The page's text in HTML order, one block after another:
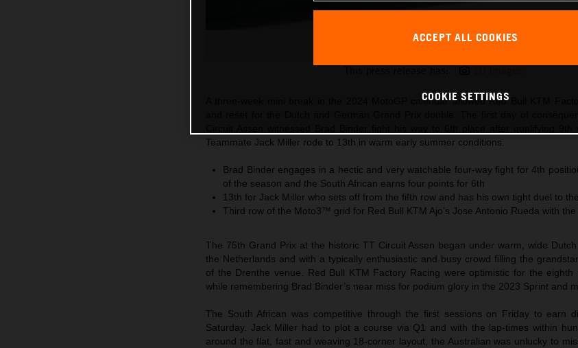
Brad Binder KTM MotoGP 2024 Netherlands Saturday
A three-week mini break in the 2024 MotoGP calendar allowed Red Bull KTM
Teammate Jack Miller rode to 13th in warm early summer conditions.
Brad Binder engages in a hectic and very watchable four-way fight for 4th
of the season and the South African earns four points for 6th
13th for Jack Miller who sets off from the fifth row and has his own tight duel to
Third row of the Moto3™ grid for Red Bull KTM Ajo’s Jose Antonio Rueda with the
The 75th Grand Prix at the historic TT Circuit Assen began under warm, wide
the Netherlands and with a typically enthusiastic and busy crowd filling the
of the Drenthe venue. Red Bull KTM Factory Racing were optimistic for the
while remembering Brad Binder’s near miss for podium glory in the 2023 Sprint and
The South African was competitive through the first sessions on Friday to earn
Saturday. Jack Miller had to plot a course via Q1 and with the lap-times within
around the flat, fast and weaving 18-corner layout, the Australian was unlucky to
ACCEPT ALL COOKIES
COOKIE SETTINGS